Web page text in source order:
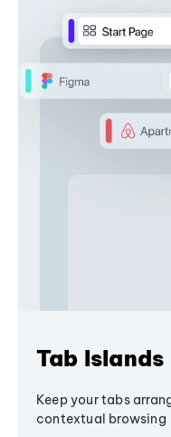
Tab Islands
Keep your tabs
contextual browsing